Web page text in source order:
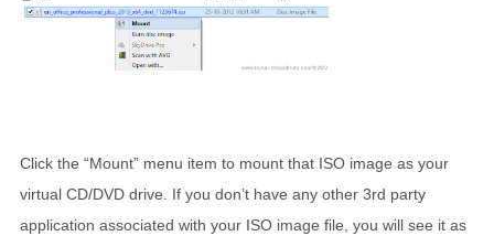
Click the “Mount” menu item to mount that ISO image as your
virtual CD/DVD drive. If you don’t have any other 3rd party
application associated with your ISO image file, you will see it as